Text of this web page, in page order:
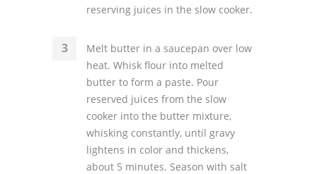
reserving juices in the slow cooker.
Melt butter in a saucepan over low
heat. Whisk flour into melted
butter to form a paste. Pour
reserved juices from the slow
cooker into the butter mixture,
whisking constantly, until gravy
lightens in color and thickens,
about 5 minutes. Season with salt